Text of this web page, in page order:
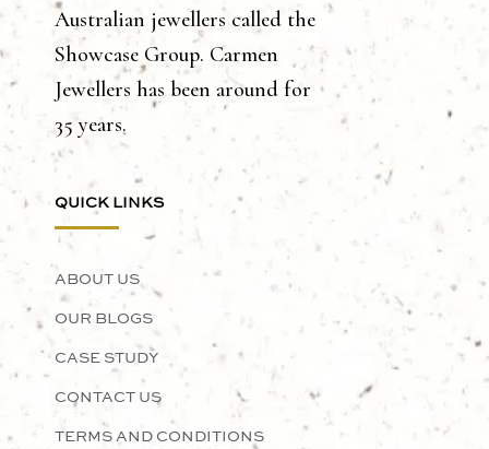
Australian jewellers called the
Showcase Group. Carmen
Jewellers has been around for
35 years.
QUICK LINKS
ABOUT US
OUR BLOGS
CASE STUDY
CONTACT US
TERMS AND CONDITIONS